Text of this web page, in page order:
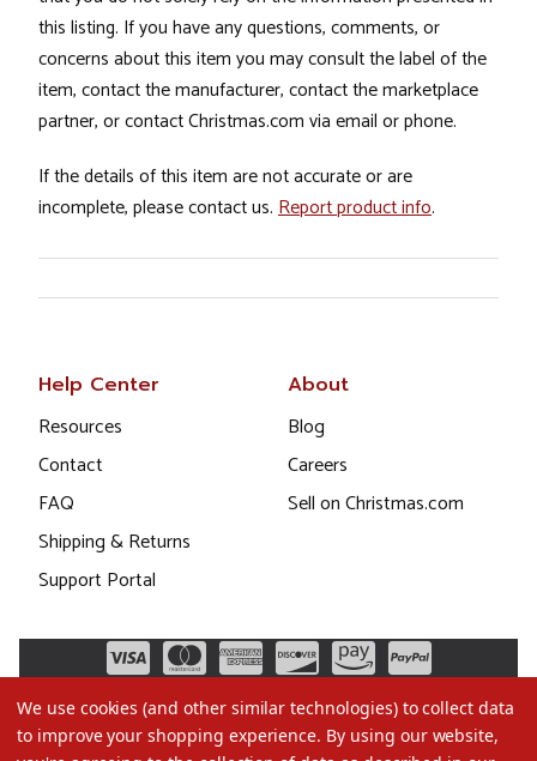
this listing. If you have any questions, comments, or
concerns about this item you may consult the label of the
item, contact the manufacturer, contact the marketplace
partner, or contact Christmas.com via email or phone.
If the details of this item are not accurate or are
incomplete, please contact us. Report product info.
Help Center
Resources
Contact
FAQ
Shipping & Returns
Support Portal
About
Blog
Careers
Sell on Christmas.com
We use cookies (and other similar technologies) to collect data
to improve your shopping experience. By using our website,